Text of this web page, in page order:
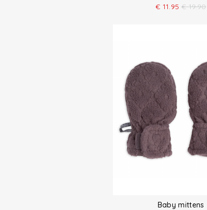
€ 11.95 € 19.90
Baby mittens